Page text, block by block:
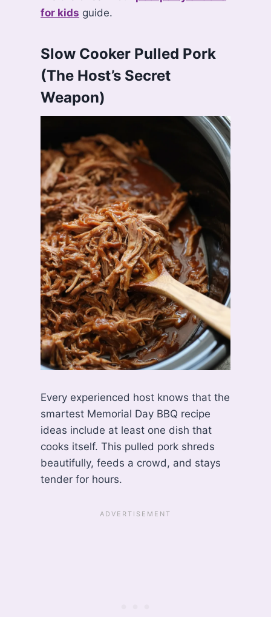
for kids guide.
Slow Cooker Pulled Pork
(The Host’s Secret
Weapon)
Every experienced host knows that the
smartest Memorial Day BBQ recipe
ideas include at least one dish that
cooks itself. This pulled pork shreds
beautifully, feeds a crowd, and stays
tender for hours.